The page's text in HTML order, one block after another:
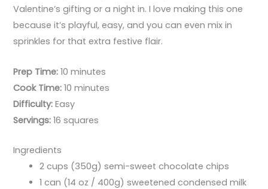
Valentine’s gifting or a night in. I love making this one
because it’s playful, easy, and you can even mix in
sprinkles for that extra festive flair.
Prep Time: 10 minutes
Cook Time: 10 minutes
Difficulty: Easy
Servings: 16 squares
Ingredients
2 cups (350g) semi-sweet chocolate chips
1 can (14 oz / 400g) sweetened condensed milk